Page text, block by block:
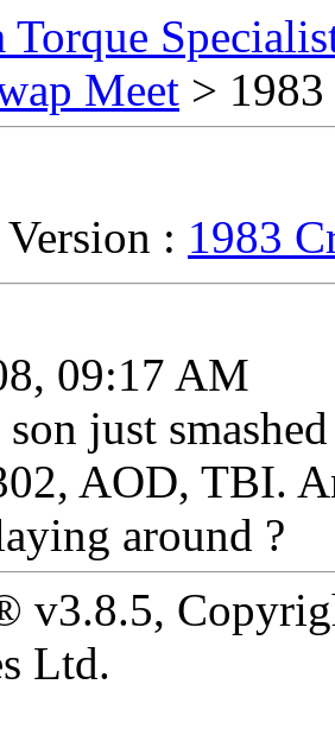
Meet >
: 1983
09:17 AM
just
AOD, TBI.
around ?
v3.8.5,
Ltd.